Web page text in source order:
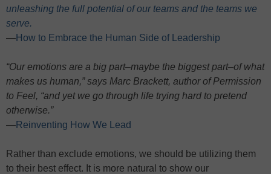
unleashing the full potential of our teams and the teams we
serve.
—How to Embrace the Human Side of Leadership
“Our emotions are a big part–maybe the biggest part–of what
makes us human,” says Marc Brackett, author of Permission
to Feel, “and yet we go through life trying hard to pretend
otherwise.”
—Reinventing How We Lead
Rather than exclude emotions, we should be utilizing them
to their best effect. It is more natural to show our